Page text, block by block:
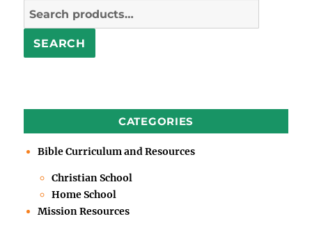
Search
SEARCH
CATEGORIES
Bible Curriculum and Resources
Christian School
Home School
Mission Resources